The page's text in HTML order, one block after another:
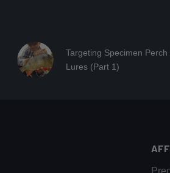
Targeting Specimen Perch
Lures (Part 1)